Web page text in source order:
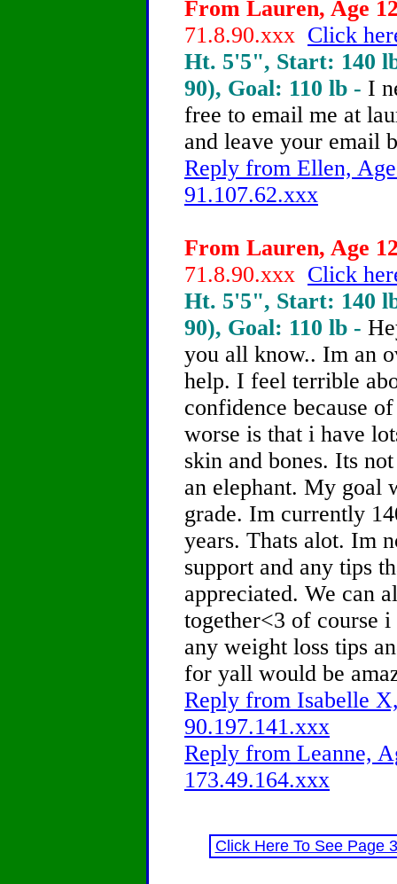
From Lauren, Age
71.8.90.xxx Click
Ht. 5'5", Start: 140
90), Goal: 110 lb - I
free to email me at
and leave your email
Reply from Ellen,
91.107.62.xxx
From Lauren, Age
71.8.90.xxx Click
Ht. 5'5", Start: 140
90), Goal: 110 lb -
you all know.. Im an
help. I feel terrible
confidence because
worse is that i have
skin and bones. Its
an elephant. My goal
grade. Im currently
years. Thats alot. Im
support and any tips
appreciated. We can
together<3 of course i
any weight loss tips
for yall would be
Reply from Isabelle
90.197.141.xxx
Reply from Leanne,
173.49.164.xxx
Click Here To See Page